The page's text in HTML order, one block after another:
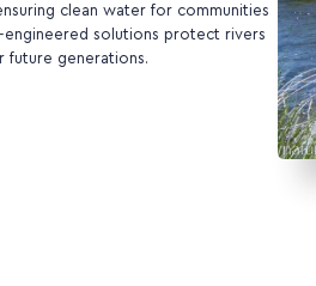
clean water for communities
engineered solutions protect rivers
future generations.